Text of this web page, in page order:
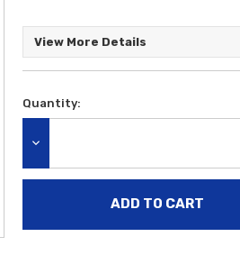
View More Details
Current
Quantity: